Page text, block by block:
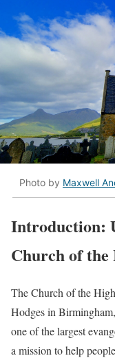
Photo by Maxwell
Introduction:
Church of the
The Church of the
Hodges in
one of the largest
a mission to help